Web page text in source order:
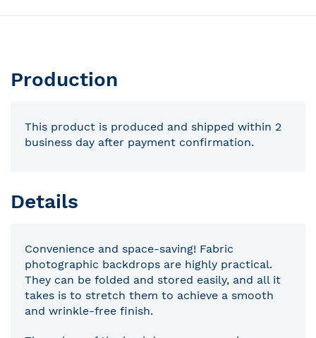
Production
This product is produced and shipped within 2
business day after payment confirmation.
Details
Convenience and space-saving! Fabric
photographic backdrops are highly practical.
They can be folded and stored easily, and all it
takes is to stretch them to achieve a smooth
and wrinkle-free finish.